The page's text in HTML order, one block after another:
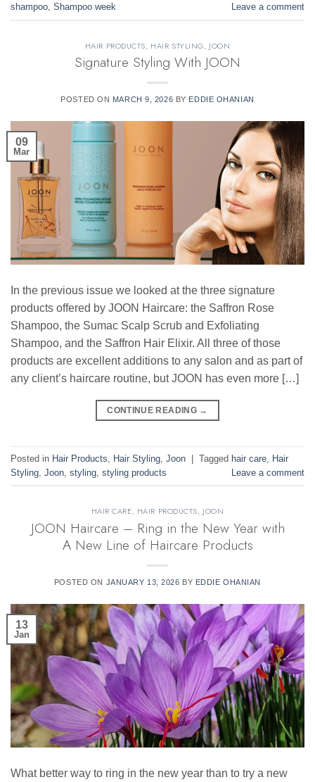
shampoo Shampoo week Leave a comment
HAIR PRODUCTS, HAIR STYLING, JOON
Signature Styling With JOON
POSTED ON MARCH 9, 2026 BY EDDIE OHANIAN
09
Mar
In the previous issue we looked at the three signature
products offered by JOON Haircare: the Saffron Rose
Shampoo, the Sumac Scalp Scrub and Exfoliating
Shampoo, and the Saffron Hair Elixir. All three of those
products are excellent additions to any salon and as part of
any client’s haircare routine, but JOON has even more […]
CONTINUE READING →
Posted in Hair Products Hair Styling Joon | Tagged hair care Hair
Styling Joon styling styling products Leave a comment
HAIR CARE, HAIR PRODUCTS, JOON
JOON Haircare – Ring in the New Year with
A New Line of Haircare Products
POSTED ON JANUARY 13, 2026 BY EDDIE OHANIAN
13
Jan
What better way to ring in the new year than to try a new